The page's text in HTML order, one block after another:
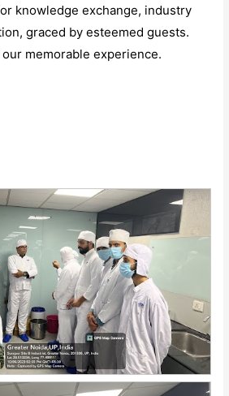
knowledge exchange, industry
graced by esteemed guests.
our memorable experience.